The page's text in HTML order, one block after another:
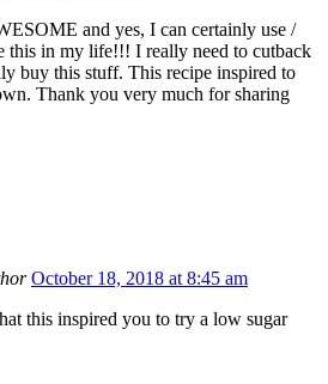
and yes, I can certainly use /
this in my life!!! I really need to cutback
buy this stuff. This recipe inspired to
Thank you very much for sharing
October 18, 2018 at 8:45 am
this inspired you to try a low sugar